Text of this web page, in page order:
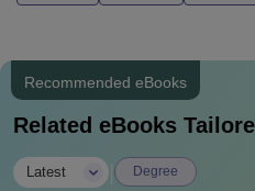
Recommended eBooks
Related eBooks
Latest Degree